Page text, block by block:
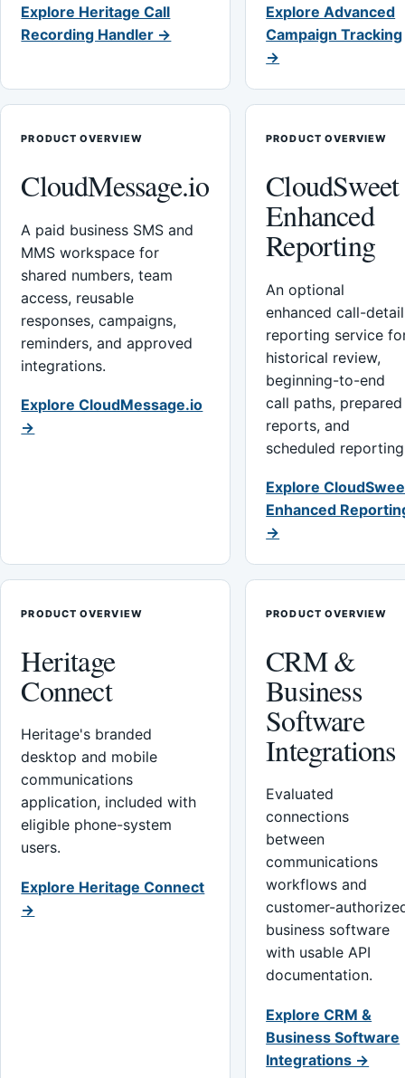
Explore Heritage Call
Recording Handler →
Explore Advanced
Campaign Tracking
→
PRODUCT OVERVIEW
CloudMessage.io
A paid business SMS and
MMS workspace for
shared numbers, team
access, reusable
responses, campaigns,
reminders, and approved
integrations.
Explore CloudMessage.io
→
PRODUCT OVERVIEW
CloudSweet
Enhanced
Reporting
An optional
enhanced call-detail
reporting service
historical review,
beginning-to-end
call paths, prepared
reports, and
scheduled
Explore
Enhanced
→
PRODUCT OVERVIEW
Heritage
Connect
Heritage's branded
desktop and mobile
communications
application, included with
eligible phone-system
users.
Explore Heritage Connect
→
PRODUCT OVERVIEW
CRM &
Business
Software
Integrations
Evaluated
connections
between
communications
workflows and
customer-
business software
with usable API
documentation.
Explore CRM &
Business Software
Integrations →